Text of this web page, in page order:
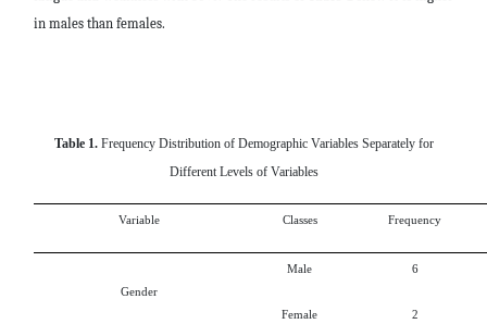
in males than females.
Table 1.Frequency Distribution of Demographic Variables Separately for
Different Levels of Variables
Variable Classes Frequency
Gender
Male
Female
6
2